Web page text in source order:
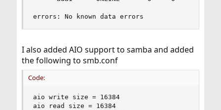
errors: No known data errors
I also added AIO support to samba and added
the following to smb.conf
Code:
aio write size = 16384
aio read size =	16384